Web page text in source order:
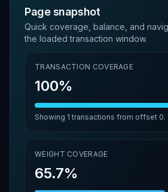
Page snapshot
Quick coverage, balance, and
the loaded transaction window.
TRANSACTION COVERAGE
100%
Showing 1 transactions from offset 0.
WEIGHT COVERAGE
65.7%